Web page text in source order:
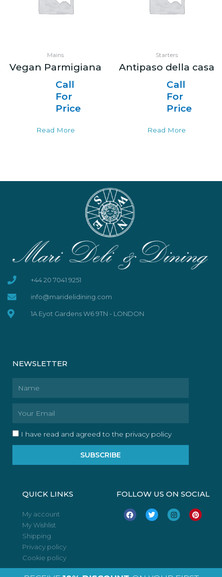
Mains
Vegan Parmigiana
Call
For
Price
Read More
Starters
Antipaso della casa
Call
For
Price
Read More
+44 20 7041 9251
info@maridelidining.com
1A Eyot Gardens W6 9TN - LONDON
NEWSLETTER
I have read and agreed to the privacy policy
SUBSCRIBE
QUICK LINKS
My account
My Wishlist
Shipping
Privacy policy
Cookie policy
FOLLOW US ON SOCIAL
F
a
T
w
I
n
m
P
i
t